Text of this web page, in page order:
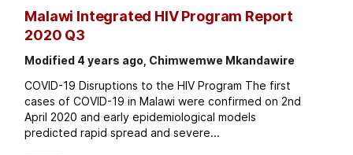
Malawi Integrated HIV Program Report
2020 Q3
Modified 4 years ago, Chimwemwe Mkandawire
COVID-19 Disruptions to the HIV Program The first
cases of COVID-19 in Malawi were confirmed on 2nd
April 2020 and early epidemiological models
predicted rapid spread and severe...